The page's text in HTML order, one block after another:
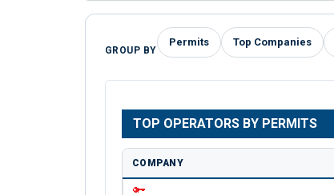
GROUP BY
Permits Top Companies
TOP OPERATORS BY PERMITS
COMPANY